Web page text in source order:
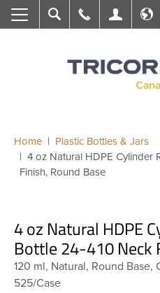
Search Call UsMy Account
En
Home
Plastic Bottles & Jars
4 oz Natural HDPE Cylinder
Finish, Round Base
4 oz Natural HDPE
Bottle 24-410 Neck
120 ml, Natural, Round Base,
525/Case